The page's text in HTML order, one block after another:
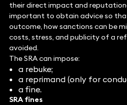
their direct impact and
important to obtain advice so
outcome, how sanctions can be
costs, stress, and publicity of a
avoided.
The SRA can impose:
a rebuke;
a reprimand (only for
a fine.
SRA fines